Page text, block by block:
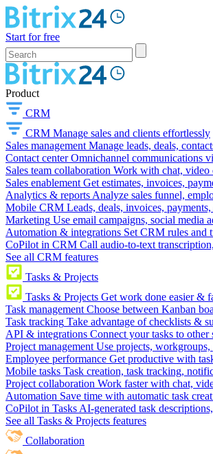
Start for free
Product
CRM
CRM Manage sales and clients effortlessly
Sales management Manage leads, deals,
Contact center Omnichannel communications
Sales team collaboration Work with chat, video
Sales enablement Get estimates, invoices,
Analytics & reports Analyze sales funnel,
Mobile CRM Leads, deals, invoices,
Marketing Use email campaigns, social media
Automation & integrations Set CRM rules and
CoPilot in CRM Call audio-to-text
See all CRM features
Tasks & Projects
Tasks & Projects Get work done easier &
Task management Choose between Kanban
Task tracking Take advantage of checklists &
API & integrations Connect your tasks to
Project management Use projects, workgroups,
Employee performance Get productive with
Mobile tasks Task creation, task tracking,
Project collaboration Work faster with chat,
Automation Save time with automatic task
CoPilot in Tasks AI-generated task
See all Tasks & Projects features
Collaboration